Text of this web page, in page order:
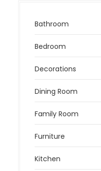
Bathroom
Bedroom
Decorations
Dining Room
Family Room
Furniture
Kitchen